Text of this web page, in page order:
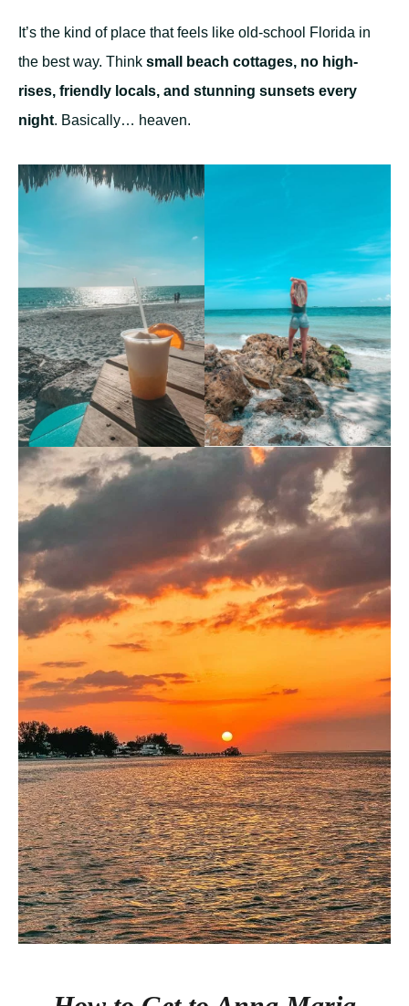
It’s the kind of place that feels like old-school Florida in
the best way. Think small beach cottages, no high-
rises, friendly locals, and stunning sunsets every
night. Basically… heaven.